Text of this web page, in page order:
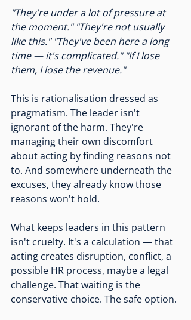
"They're under a lot of pressure at
the moment." "They're not usually
like this." "They've been here a long
time — it's complicated." "If I lose
them, I lose the revenue."
This is rationalisation dressed as
pragmatism. The leader isn't
ignorant of the harm. They're
managing their own discomfort
about acting by finding reasons not
to. And somewhere underneath the
excuses, they already know those
reasons won't hold.
What keeps leaders in this pattern
isn't cruelty. It's a calculation — that
acting creates disruption, conflict, a
possible HR process, maybe a legal
challenge. That waiting is the
conservative choice. The safe option.